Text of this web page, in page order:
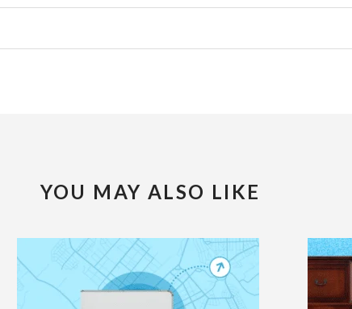
YOU MAY ALSO LIKE